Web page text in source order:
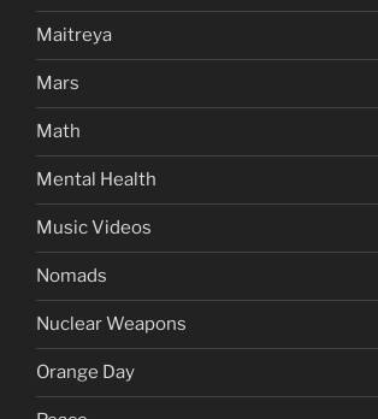
Maitreya
Mars
Math
Mental Health
Music Videos
Nomads
Nuclear Weapons
Orange Day